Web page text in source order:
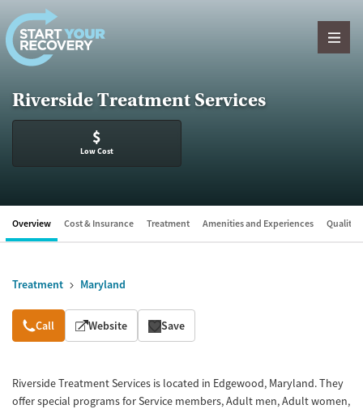
Skip to content
Riverside Treatment Services
$
Low Cost
Overview Cost & Insurance Treatment Amenities and Experiences Quality
Treatment Maryland
Overview
Call Website Save
Riverside Treatment Services is located in Edgewood, Maryland. They
offer special programs for Service members, Adult men, Adult women,